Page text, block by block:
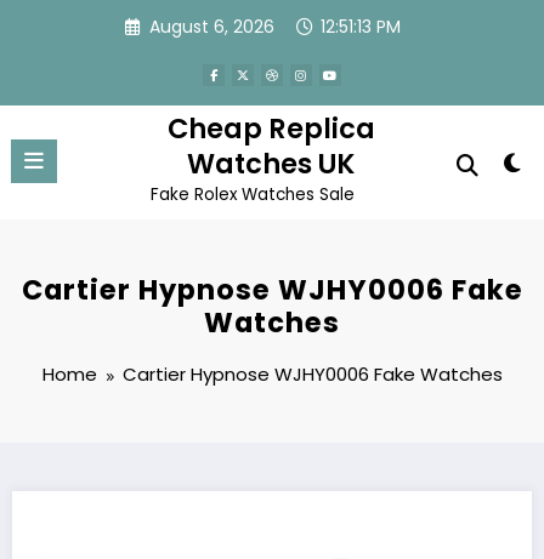
August 6, 2026 12:51:13 PM
Cheap Replica
Watches UK
Fake Rolex Watches Sale
Cartier Hypnose WJHY0006 Fake
Watches
Home Cartier Hypnose WJHY0006 Fake Watches